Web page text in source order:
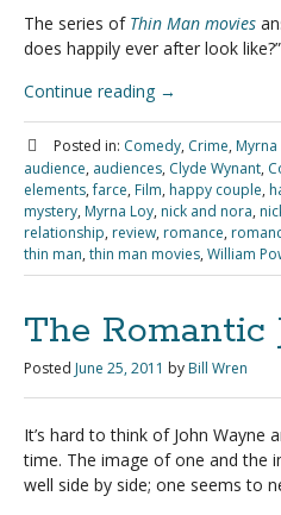
The series of Thin Man movies
does happily ever after look like?”
Continue reading →
Posted in: Comedy, Crime, Myrna
audience, audiences, Clyde Wynant,
elements,farce, Film, happy couple,
mystery, Myrna Loy, nick and nora,
relationship, review, romance,
thin man, thin man movies, William
The Romantic
Posted June 25, 2011 by Bill Wren
It’s hard to think of John Wayne
time. The image of one and the
well side by side; one seems to